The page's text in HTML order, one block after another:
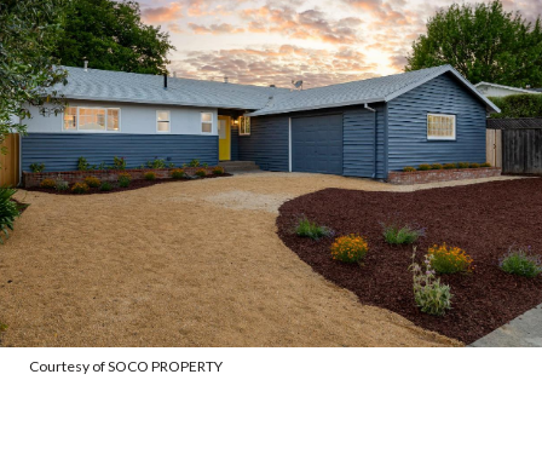
Courtesy of SOCO PROPERTY